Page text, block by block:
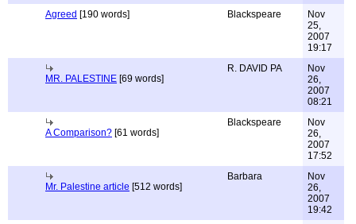
Agreed [190 words] Blackspeare
Nov
25,
2007
19:17
MR. PALESTINE [69 words]
R. DAVID PA
Nov
26,
2007
08:21
A Comparison? [61 words]
Blackspeare
Nov
26,
2007
17:52
Mr. Palestine article [512 words]
Barbara
Nov
26,
2007
19:42